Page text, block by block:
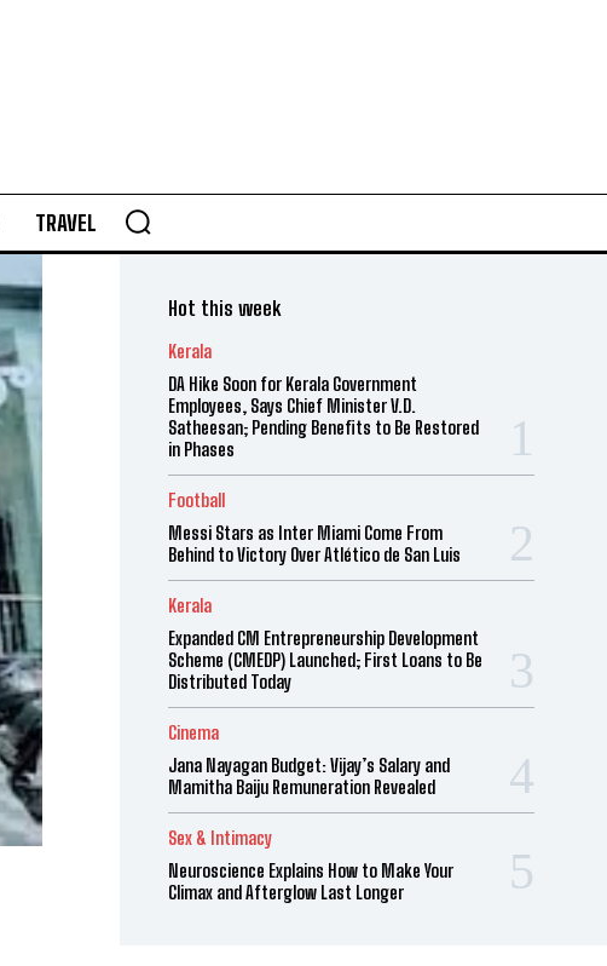
TRAVEL
Hot this week
Kerala
DA Hike Soon for Kerala Government
Employees, Says Chief Minister V.D.
Satheesan; Pending Benefits to Be Restored
in Phases
Football
Messi Stars as Inter Miami Come From
Behind to Victory Over Atlético de San Luis
Kerala
Expanded CM Entrepreneurship Development
Scheme (CMEDP) Launched; First Loans to Be
Distributed Today
Cinema
Jana Nayagan Budget: Vijay’s Salary and
Mamitha Baiju Remuneration Revealed
Sex & Intimacy
Neuroscience Explains How to Make Your
Climax and Afterglow Last Longer